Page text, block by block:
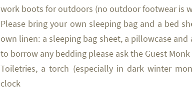
work boots for outdoors (no outdoor footwear is
Please bring your own sleeping bag and a bed
own linen: a sleeping bag sheet, a pillowcase and
to borrow any bedding please ask the Guest Monk
Toiletries, a torch (especially in dark winter
clock